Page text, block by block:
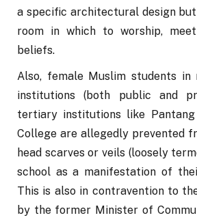
a specific architectural design
room in which to worship,
beliefs.
Also, female Muslim students
institutions (both public and
tertiary institutions like
College are allegedly prevented
head scarves or veils (loosely
school as a manifestation of
This is also in contravention to
by the former Minister of